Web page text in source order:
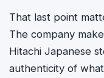
That last point
The company
Hitachi Japanese
authenticity of